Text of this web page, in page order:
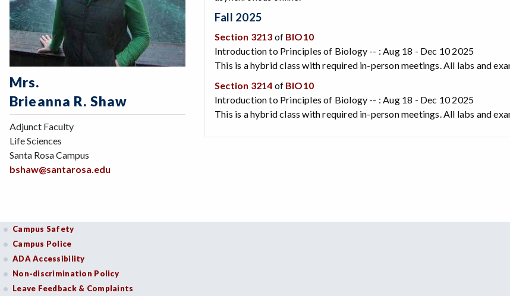
Fall 2025
Section 3213 of BIO10
Introduction to Principles of Biology -- : Aug 18 - Dec 10 2025
This is a hybrid class with required in-person meetings. All labs and
Section 3214 of BIO10
Introduction to Principles of Biology -- : Aug 18 - Dec 10 2025
This is a hybrid class with required in-person meetings. All labs and
Mrs.
Brieanna R. Shaw
Adjunct Faculty
Life Sciences
Santa Rosa Campus
bshaw@santarosa.edu
Campus Safety
Campus Police
ADA Accessibility
Non-discrimination Policy
Leave Feedback & Complaints